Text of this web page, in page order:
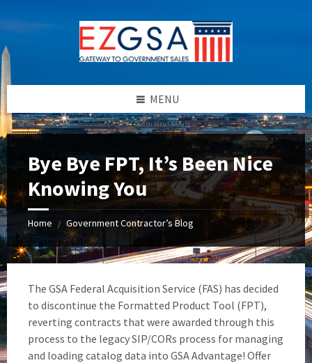
to
content
to
left
sidebar
to
footer
MENU
Bye Bye FPT, It’s Been Nice
Knowing You
Home / Government Contractor’s Blog
The GSA Federal Acquisition Service (FAS) has decided
to discontinue the Formatted Product Tool (FPT),
reverting contracts that were awarded through this
process to the legacy SIP/CORs process for managing
and loading catalog data into GSA Advantage! Offer